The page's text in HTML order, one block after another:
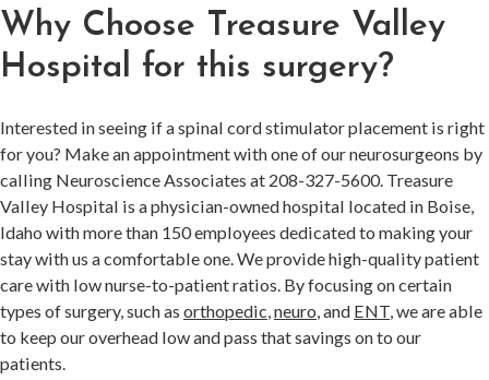
Why Choose Treasure Valley
Hospital for this surgery?
Interested in seeing if a spinal cord stimulator placement is right
for you? Make an appointment with one of our neurosurgeons by
calling Neuroscience Associates at 208-327-5600. Treasure
Valley Hospital is a physician-owned hospital located in Boise,
Idaho with more than 150 employees dedicated to making your
stay with us a comfortable one. We provide high-quality patient
care with low nurse-to-patient ratios. By focusing on certain
types of surgery, such as orthopedic,neuro, and ENT, we are able
to keep our overhead low and pass that savings on to our
patients.